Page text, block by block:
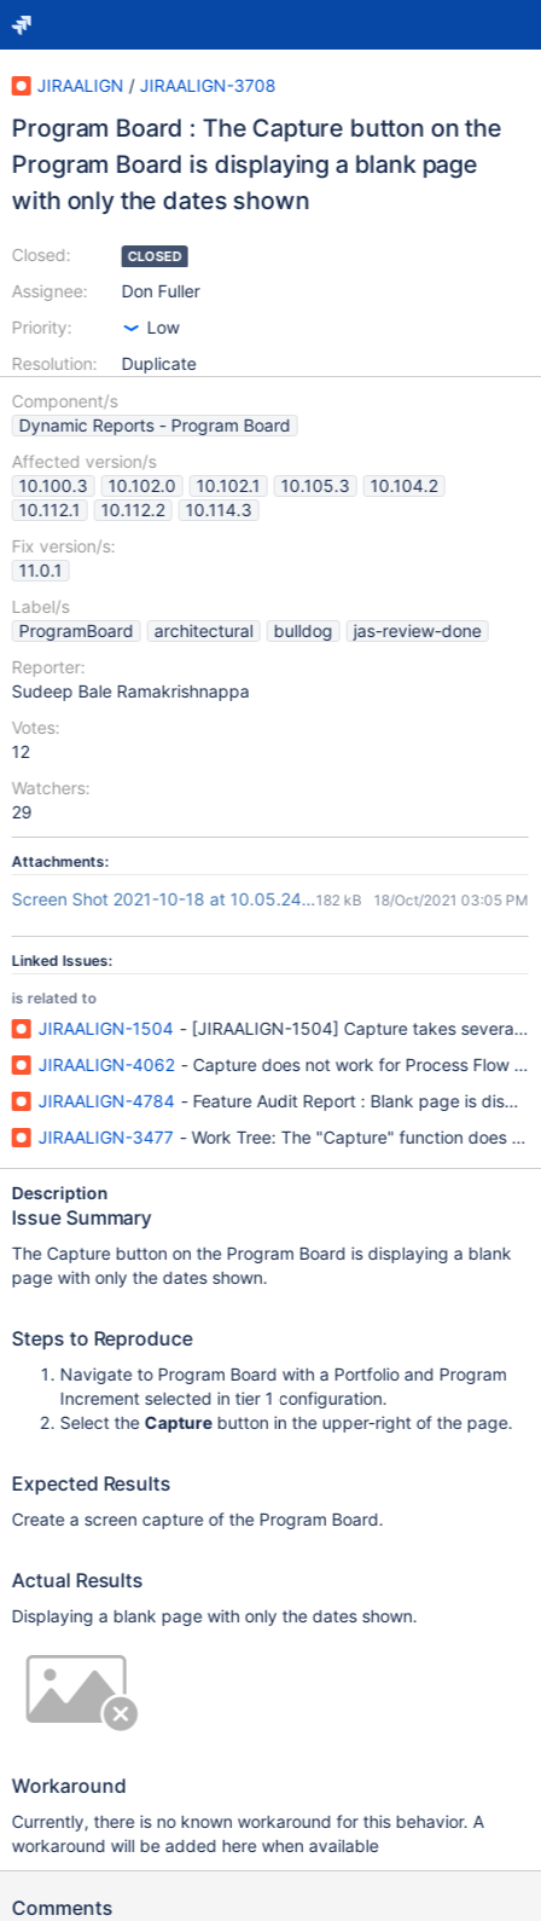
JIRAALIGN / JIRAALIGN-3708
Program Board : The Capture button on the
Program Board is displaying a blank page
with only the dates shown
Closed:
Assignee:
Priority:
Resolution:
CLOSED
Don Fuller
Low
Duplicate
Component/s
Dynamic Reports - Program Board
Affected version/s
10.100.3
10.102.0 10.102.1 10.105.3
10.104.2
10.112.1
10.112.2
10.114.3
Fix version/s:
11.0.1
Label/s
ProgramBoard
architectural bulldog
jas-review-done
Reporter:
Sudeep Bale Ramakrishnappa
Votes:
12
Watchers:
29
Attachments:
Screen Shot 2021-10-18 at 10.05.24 AM.png
182 kB 18/Oct/2021 03:05 PM
Linked Issues:
is related to
JIRAALIGN-1504 - [JIRAALIGN-1504] Capture takes several
JIRAALIGN-4062 - Capture does not work for Process Flow
JIRAALIGN-4784 - Feature Audit Report : Blank page is
JIRAALIGN-3477 - Work Tree: The "Capture" function does
Description
Issue Summary
The Capture button on the Program Board is displaying a blank
page with only the dates shown.
Steps to Reproduce
Navigate to Program Board with a Portfolio and Program
Increment selected in tier 1 configuration.
Select the Capturebutton in the upper-right of the page.
Expected Results
Create a screen capture of the Program Board.
Actual Results
Displaying a blank page with only the dates shown.
Workaround
Currently, there is no known workaround for this behavior. A
workaround will be added here when available
Comments